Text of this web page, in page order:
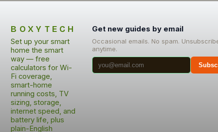
BOXYTECH
Set up your smart
home the smart
way — free
calculators for Wi-
Fi coverage,
smart-home
running costs, TV
sizing, storage,
internet speed, and
battery life, plus
plain-English
Get new guides by email
Occasional emails. No spam.
anytime.